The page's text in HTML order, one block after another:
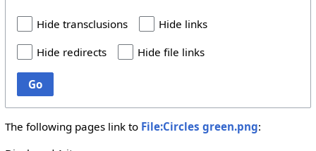
Hide transclusions
Hide links
Hide redirects
Hide file links
Go
The following pages link to File:Circles green.png: